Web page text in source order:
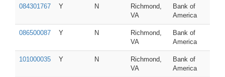
084301767 Y N
Richmond,
VA
Bank of
America
086500087 Y N
Richmond,
VA
Bank of
America
101000035 Y N
Richmond,
VA
Bank of
America